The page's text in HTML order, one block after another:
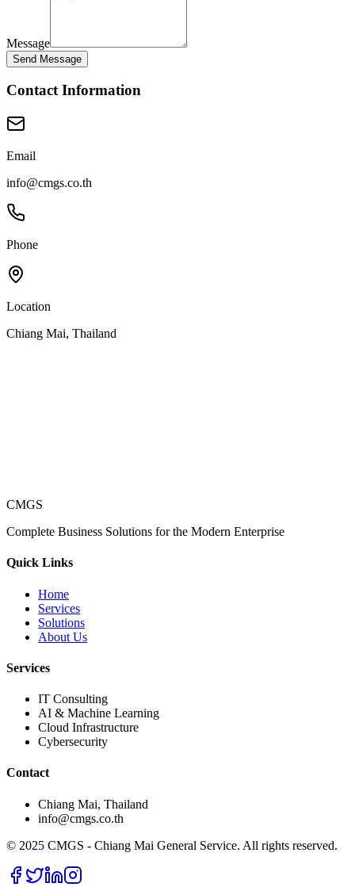
Message
Send Message
Contact Information
Email
info@cmgs.co.th
Phone
Location
Chiang Mai, Thailand
CMGS
Complete Business Solutions for the Modern Enterprise
Quick Links
Home
Services
Solutions
About Us
Services
IT Consulting
AI & Machine Learning
Cloud Infrastructure
Cybersecurity
Contact
Chiang Mai, Thailand
info@cmgs.co.th
© 2025 CMGS - Chiang Mai General Service. All rights reserved.